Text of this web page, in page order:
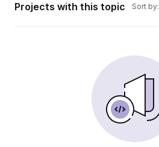
Projects with this topic Sort by: